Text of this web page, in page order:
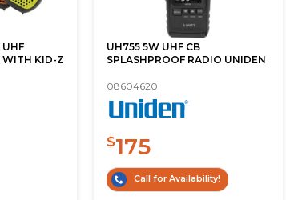
WITH KID-Z
UH755 5W UHF CB
SPLASHPROOF RADIO UNIDEN
08604620
$175
Call for Availability!